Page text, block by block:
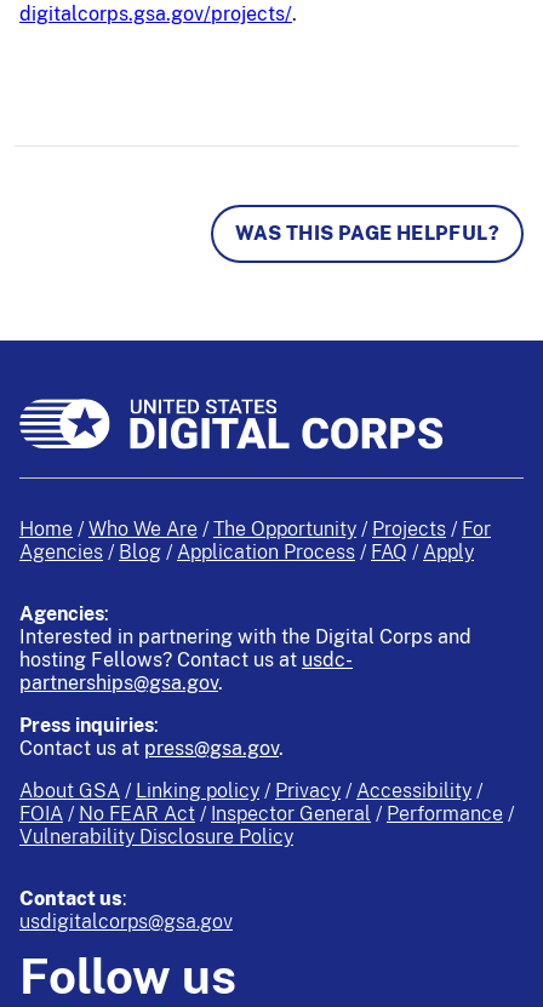
digitalcorps.gsa.gov/projects/.
WAS THIS PAGE HELPFUL?
Home Who We Are The Opportunity Projects
For
Agencies
Blog Application Process FAQ Apply
Agencies:
Interested in partnering with the Digital Corps and
hosting Fellows? Contact us at usdc-
partnerships@gsa.gov.
Press inquiries:
Contact us at press@gsa.gov.
About GSA
Linking policy Privacy
Accessibility
FOIA
No FEAR Act Inspector General
Performance
Vulnerability Disclosure Policy
Contact us:
usdigitalcorps@gsa.gov
Follow us